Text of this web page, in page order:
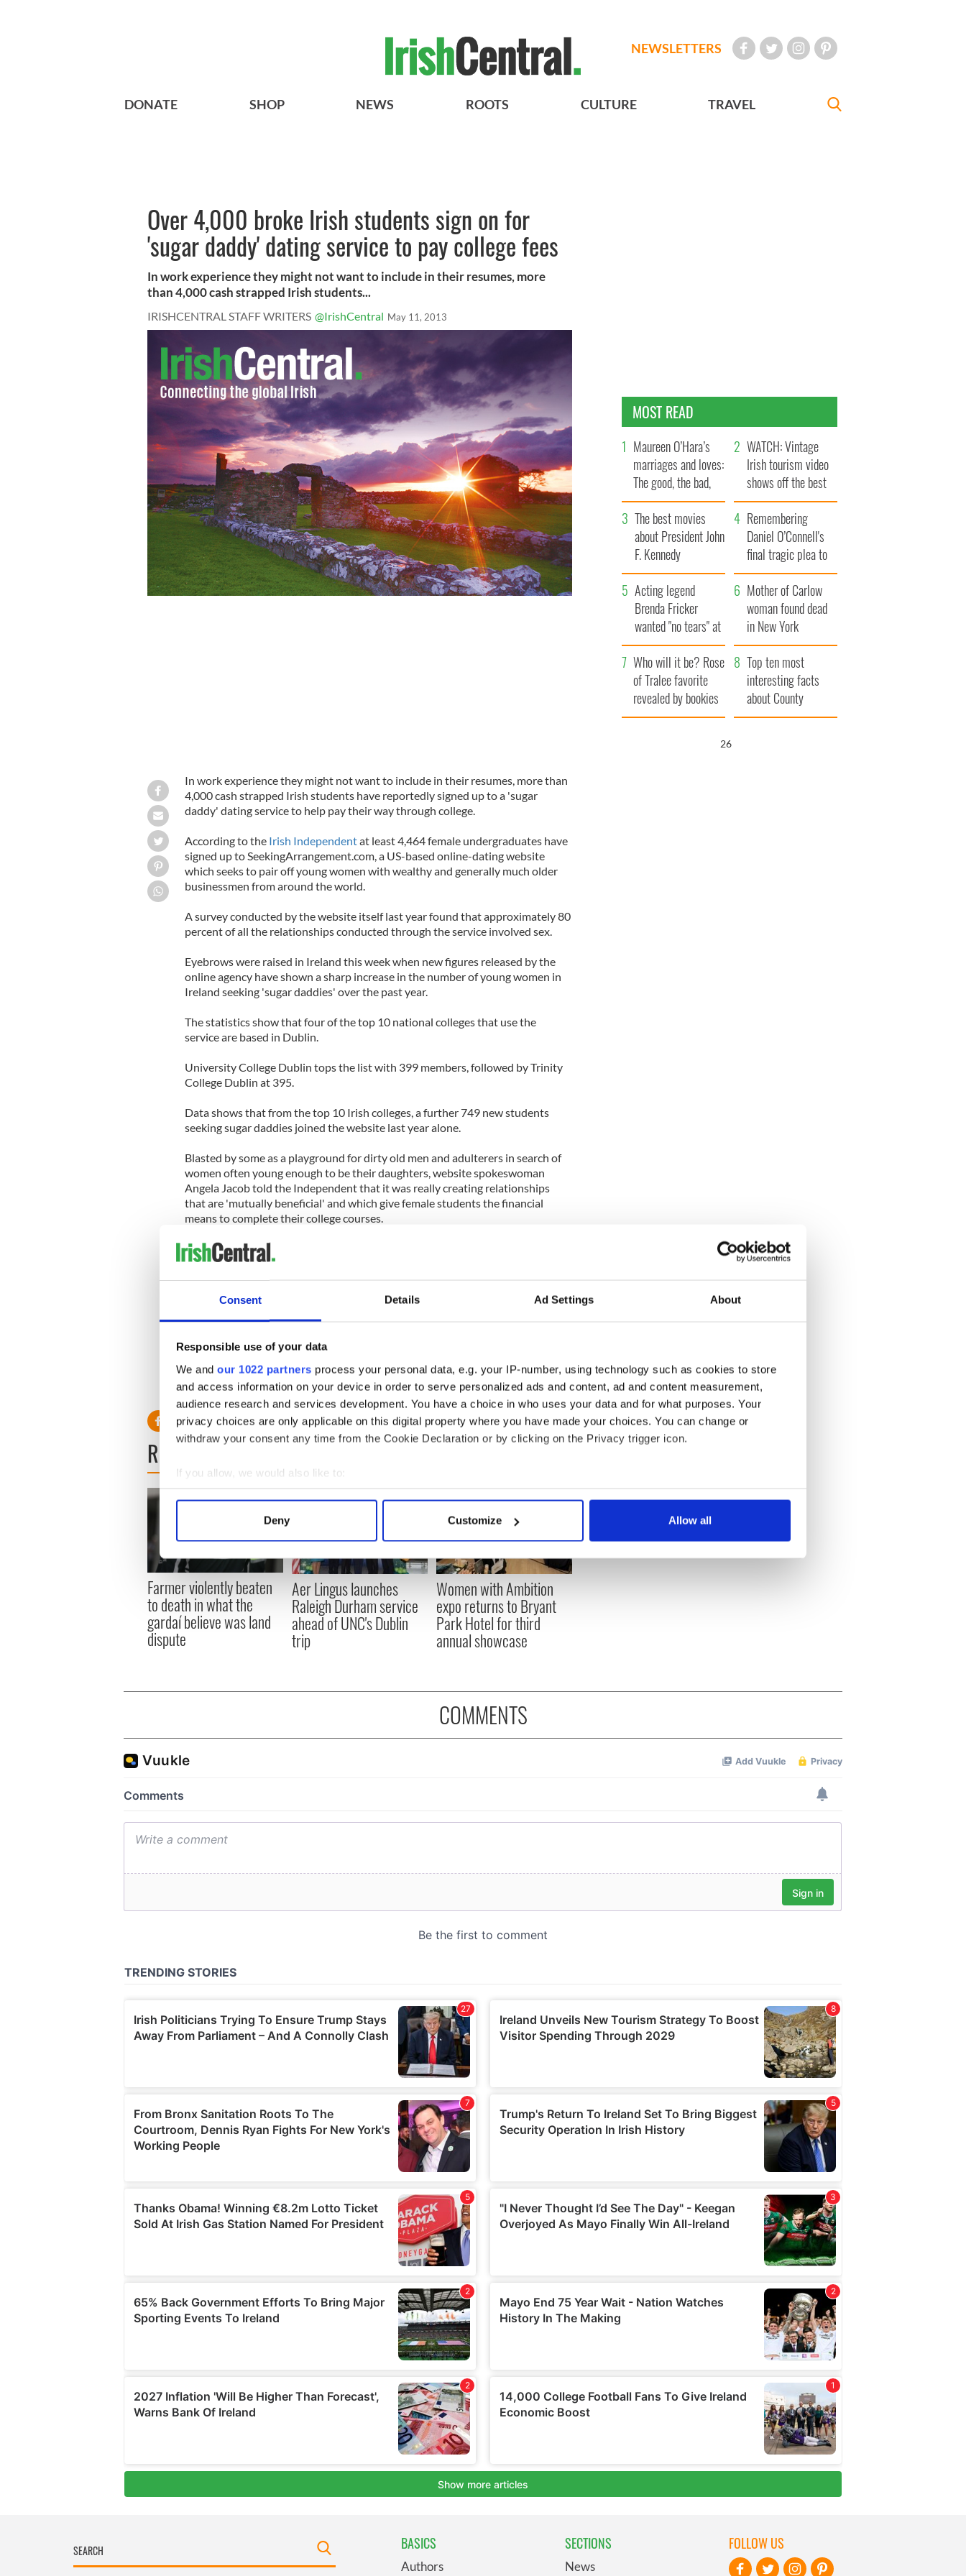
Consent Details Ad Settings About
Responsible use of your data
We and our 1022 partners process your personal data, e.g. your IP-number, using technology such as cookies to store
and access information on your device in order to serve personalized ads and content, ad and content measurement,
audience research and services development. You have a choice in who uses your data and for what purposes. Your
privacy choices are only applicable on this digital property where you have made your choices. You can change or
withdraw your consent any time from the Cookie Declaration or by clicking on the Privacy trigger icon.
If you allow, we would also like to:
Collect information about your geographical location which can be accurate to within several meters
Find out more about how your personal data is processed and set your preferences in the
We use cookies to personalise content and ads, to provide social media features and to analyse our traffic. We also share
information about your use of our site with our social media, advertising and analytics partners who may combine it with
other information that you’ve provided to them or that they’ve collected from your use of their services.
Deny Customize Allow all
NEWSLETTERS
DONATE SHOP NEWS ROOTS CULTURE TRAVEL
Over 4,000 broke Irish students sign on for
'sugar daddy' dating service to pay college fees
In work experience they might not want to include in their resumes, more
than 4,000 cash strapped Irish students...
IRISHCENTRAL STAFF WRITERS @IrishCentral May 11, 2013
In work experience they might not want to include in their resumes, more than
4,000 cash strapped Irish students have reportedly signed up to a 'sugar
daddy' dating service to help pay their way through college.
According to the Irish Independentat least 4,464 female undergraduates have
signed up to SeekingArrangement.com, a US-based online-dating website
which seeks to pair off young women with wealthy and generally much older
businessmen from around the world.
A survey conducted by the website itself last year found that approximately 80
percent of all the relationships conducted through the service involved sex.
Eyebrows were raised in Ireland this week when new figures released by the
online agency have shown a sharp increase in the number of young women in
Ireland seeking 'sugar daddies' over the past year.
The statistics show that four of the top 10 national colleges that use the
service are based in Dublin.
University College Dublin tops the list with 399 members, followed by Trinity
College Dublin at 395.
Data shows that from the top 10 Irish colleges, a further 749 new students
seeking sugar daddies joined the website last year alone.
Blasted by some as a playground for dirty old men and adulterers in search of
women often young enough to be their daughters, website spokeswoman
Angela Jacob told the Independent that it was really creating relationships
that are 'mutually beneficial' and which give female students the financial
means to complete their college courses.
Jacob said: 'We've seen an increased interest from Ireland since the economy
has been in recession. It's a lifeline for many students. It could mean the
difference between them finishing college or being forced to drop out.'
Currently membership from Ireland is the seventh-largest in the world, behind
the US, the UK, Canada, Australia, France and Germany.
READ NEXT
Farmer violently beaten
to death in what the
gardaí believe was land
dispute
Aer Lingus launches
Raleigh Durham service
ahead of UNC's Dublin
trip
Women with Ambition
expo returns to Bryant
Park Hotel for third
annual showcase
MOST READ
Maureen O’Hara’s
marriages and loves:
The good, the bad,
and the ugly
WATCH: Vintage
Irish tourism video
shows off the best
bits of Ireland
The best movies
about President John
F. Kennedy
Remembering
Daniel O’Connell's
final tragic plea to
save Ireland from
Famine
Acting legend
Brenda Fricker
wanted "no tears" at
her funeral as she
thanked local shops
Mother of Carlow
woman found dead
in New York
launches $50
million wrongful
death lawsuit
Who will it be? Rose
of Tralee favorite
revealed by bookies
Top ten most
interesting facts
about County
Waterford
25
COMMENTS
BASICS
Authors
SECTIONS
News
FOLLOW US